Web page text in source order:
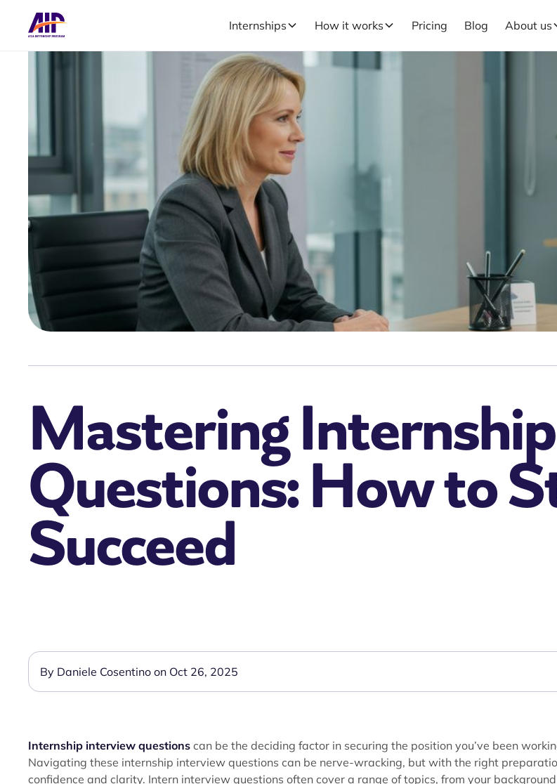
Internships How it works Pricing Blog About us
Mastering
Questions: How to
Succeed
By Daniele Cosentino on Oct 26, 2025
Internship interview questions can be the deciding factor in securing the position you’ve been
Navigating these internship interview questions can be nerve-wracking, but with the right
confidence and clarity. Intern interview questions often cover a range of topics, from your